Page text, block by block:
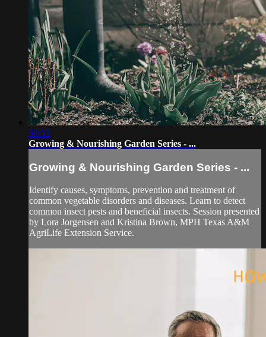
50:33
Growing & Nourishing Garden Series - ...
Growing & Nourishing Garden Series - ...
Identify causes, symptoms, prevention and treatment of
common vegetable disorders and diseases. Learn to detect
common insect pests and beneficial insects. Session presented
by Lora Jorgensen and Kristina Brown, MPH Texas A&M
AgriLife Extension Service.